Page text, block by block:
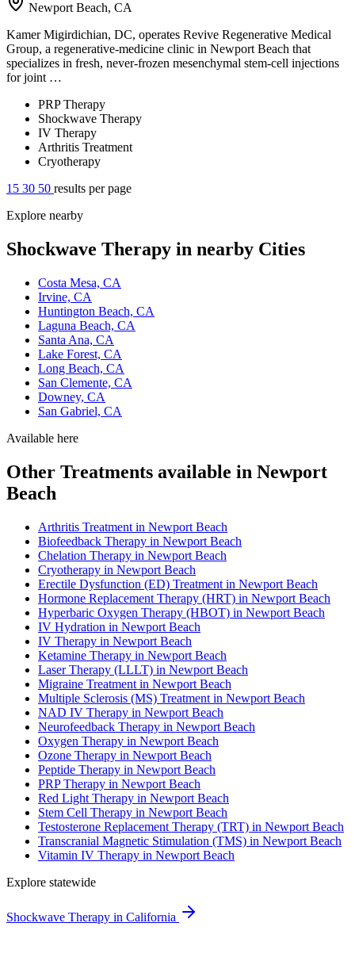
Newport Beach, CA
Kamer Migirdichian, DC, operates Revive Regenerative Medical
Group, a regenerative-medicine clinic in Newport Beach that
specializes in fresh, never-frozen mesenchymal stem-cell injections
for joint …
PRP Therapy
Shockwave Therapy
IV Therapy
Arthritis Treatment
Cryotherapy
15 30 50 results per page
Explore nearby
Shockwave Therapy in nearby Cities
Costa Mesa, CA
Irvine, CA
Huntington Beach, CA
Laguna Beach, CA
Santa Ana, CA
Lake Forest, CA
Long Beach, CA
San Clemente, CA
Downey, CA
San Gabriel, CA
Available here
Other Treatments available in Newport
Beach
Arthritis Treatment in Newport Beach
Biofeedback Therapy in Newport Beach
Chelation Therapy in Newport Beach
Cryotherapy in Newport Beach
Erectile Dysfunction (ED) Treatment in Newport Beach
Hormone Replacement Therapy (HRT) in Newport Beach
Hyperbaric Oxygen Therapy (HBOT) in Newport Beach
IV Hydration in Newport Beach
IV Therapy in Newport Beach
Ketamine Therapy in Newport Beach
Laser Therapy (LLLT) in Newport Beach
Migraine Treatment in Newport Beach
Multiple Sclerosis (MS) Treatment in Newport Beach
NAD IV Therapy in Newport Beach
Neurofeedback Therapy in Newport Beach
Oxygen Therapy in Newport Beach
Ozone Therapy in Newport Beach
Peptide Therapy in Newport Beach
PRP Therapy in Newport Beach
Red Light Therapy in Newport Beach
Stem Cell Therapy in Newport Beach
Testosterone Replacement Therapy (TRT) in Newport Beach
Transcranial Magnetic Stimulation (TMS) in Newport Beach
Vitamin IV Therapy in Newport Beach
Explore statewide
Shockwave Therapy in California